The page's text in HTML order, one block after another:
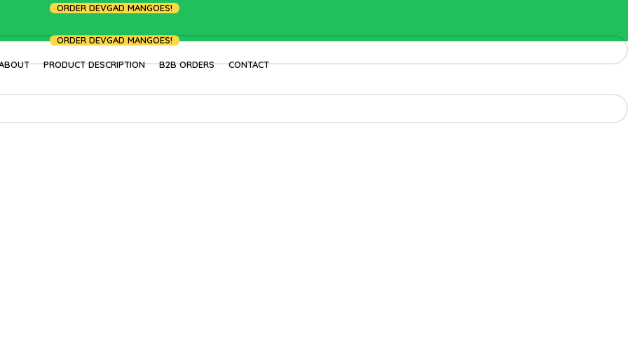
ORDER DEVGAD MANGOES!
ORDER DEVGAD MANGOES!
PRODUCT DESCRIPTION B2B ORDERS CONTACT